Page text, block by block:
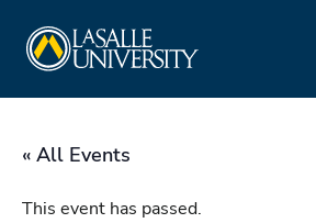
content
« All Events
This event has passed.